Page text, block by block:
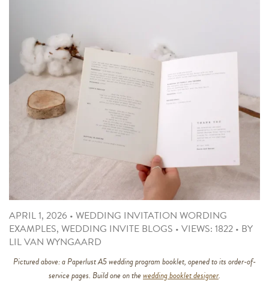
APRIL 1, 2026 • WEDDING INVITATION WORDING
EXAMPLES, WEDDING INVITE BLOGS • VIEWS: 1822 • BY
LIL VAN WYNGAARD
Pictured above: a Paperlust A5 wedding program booklet, opened to its order-of-
service pages. Build one on thewedding booklet designer.